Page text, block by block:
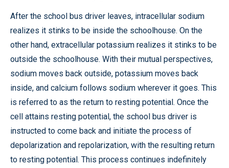
After the school bus driver leaves, intracellular sodium
realizes it stinks to be inside the schoolhouse. On the
other hand, extracellular potassium realizes it stinks to be
outside the schoolhouse. With their mutual perspectives,
sodium moves back outside, potassium moves back
inside, and calcium follows sodium wherever it goes. This
is referred to as the return to resting potential. Once the
cell attains resting potential, the school bus driver is
instructed to come back and initiate the process of
depolarization and repolarization, with the resulting return
to resting potential. This process continues indefinitely